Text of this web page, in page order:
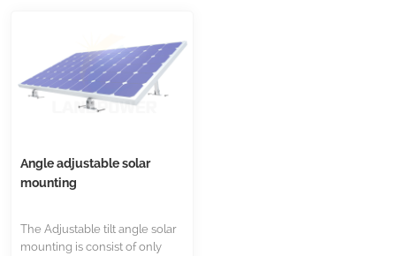
Angle adjustable solar
mounting
The Adjustable tilt angle solar
mounting is consist of only